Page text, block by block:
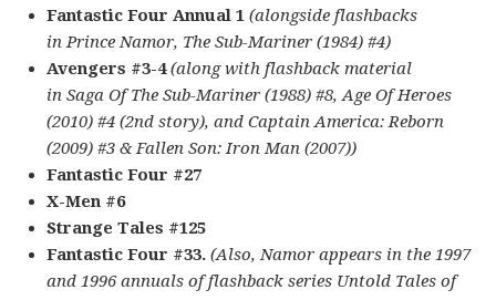
Fantastic Four Annual 1 (alongside flashbacks
in Prince Namor, The Sub-Mariner (1984) #4)
Avengers #3-4 (along with flashback material
in Saga Of The Sub-Mariner (1988) #8, Age Of Heroes
(2010) #4 (2nd story), and Captain America: Reborn
(2009) #3 & Fallen Son: Iron Man (2007))
Fantastic Four #27
X-Men #6
Strange Tales #125
Fantastic Four #33. (Also, Namor appears in the 1997
and 1996 annuals of flashback series Untold Tales of